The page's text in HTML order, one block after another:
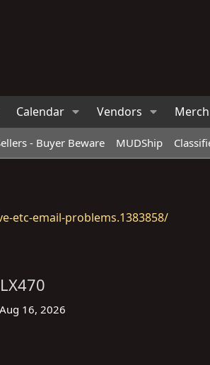
Calendar Vendors Merch
- Buyer Beware MUDShip
etc-email-problems.1383858/
Aug 16, 2026